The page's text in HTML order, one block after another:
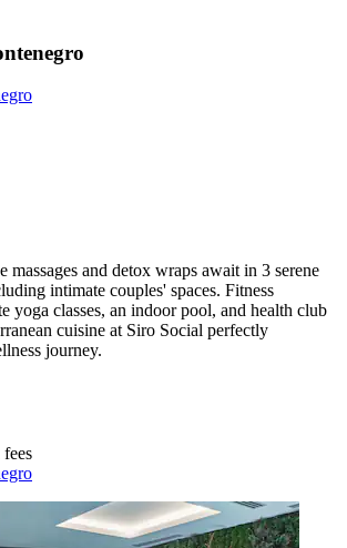
massages and detox wraps await in 3 serene
intimate couples' spaces. Fitness
yoga classes, an indoor pool, and health club
cuisine at Siro Social perfectly
journey.